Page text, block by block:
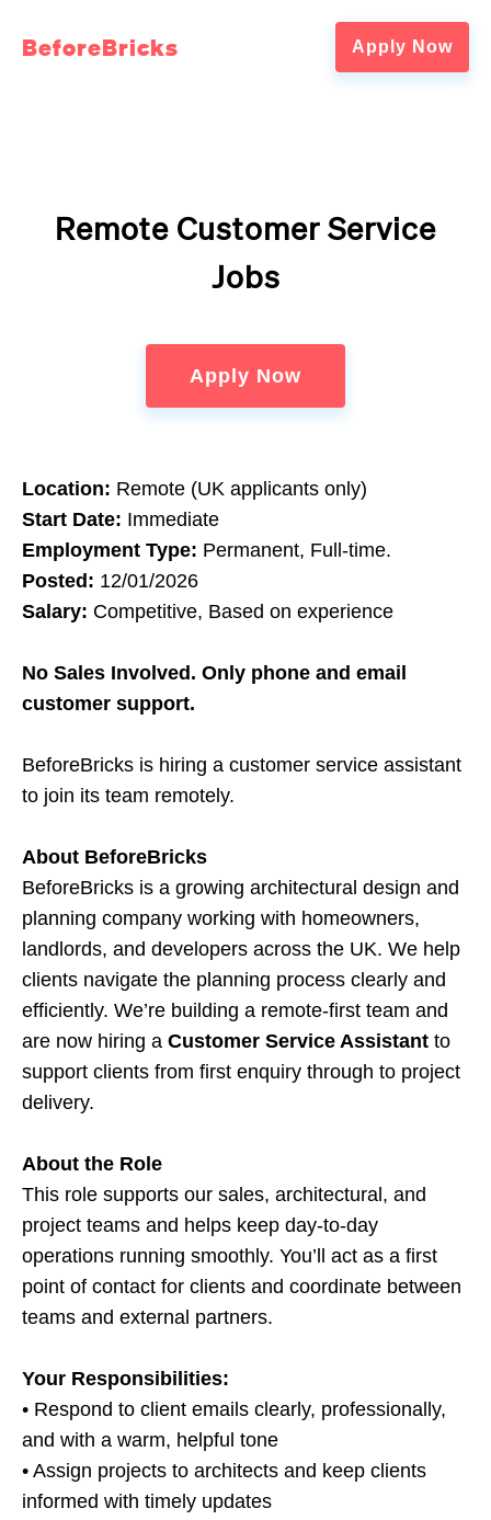
BeforeBricks Apply Now
Remote Customer Service
Jobs
Apply Now
Location: Remote (UK applicants only)
Start Date: Immediate
Employment Type: Permanent, Full-time.
Posted: 12/01/2026
Salary: Competitive, Based on experience
No Sales Involved. Only phone and email
customer support.
BeforeBricks is hiring a customer service assistant
to join its team remotely.
About BeforeBricks
BeforeBricks is a growing architectural design and
planning company working with homeowners,
landlords, and developers across the UK. We help
clients navigate the planning process clearly and
efficiently. We’re building a remote-first team and
are now hiring a Customer Service Assistant to
support clients from first enquiry through to project
delivery.
About the Role
This role supports our sales, architectural, and
project teams and helps keep day-to-day
operations running smoothly. You’ll act as a first
point of contact for clients and coordinate between
teams and external partners.
Your Responsibilities:
• Respond to client emails clearly, professionally,
and with a warm, helpful tone
• Assign projects to architects and keep clients
informed with timely updates